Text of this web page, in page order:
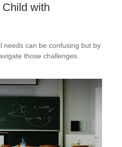
with
needs can be confusing but by
those challenges.